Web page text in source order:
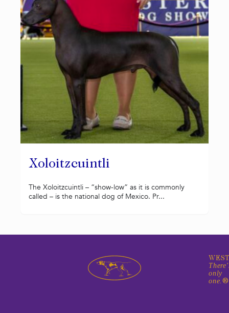
Xoloitzcuintli
The Xoloitzcuintli – “show-low” as it is commonly
called – is the national dog of Mexico. Pr...
only
one.®